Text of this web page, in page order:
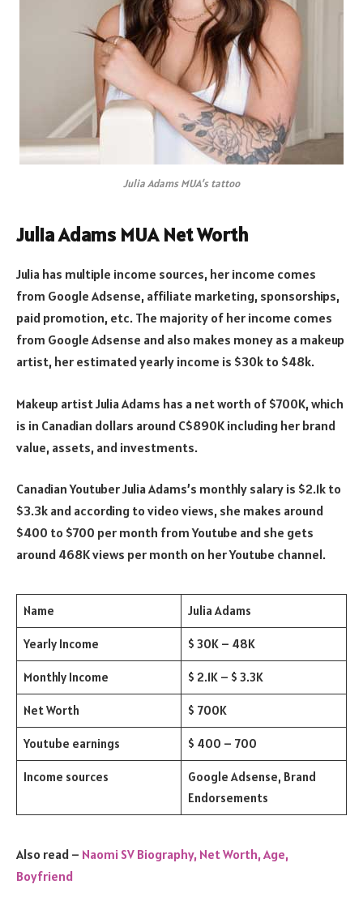
Julia Adams MUA’s tattoo
Julia Adams MUA Net Worth
Julia has multiple income sources, her income comes
from Google Adsense, affiliate marketing, sponsorships,
paid promotion, etc. The majority of her income comes
from Google Adsense and also makes money as a makeup
artist, her estimated yearly income is $30k to $48k.
Makeup artist Julia Adams has a net worth of $700K, which
is in Canadian dollars around C$890K including her brand
value, assets, and investments.
Canadian Youtuber Julia Adams’s monthly salary is $2.1k to
$3.3k and according to video views, she makes around
$400 to $700 per month from Youtube and she gets
around 468K views per month on her Youtube channel.
Name Julia Adams
Yearly Income $ 30K – 48K
Monthly Income $ 2.1K – $ 3.3K
Net Worth $ 700K
Youtube earnings $ 400 – 700
Income sources
Google Adsense, Brand
Endorsements
Also read – Naomi SV Biography, Net Worth, Age,
Boyfriend